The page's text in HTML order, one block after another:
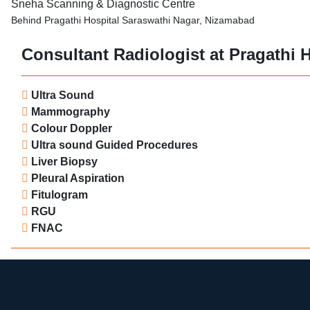
Sneha Scanning & Diagnostic Centre
Behind Pragathi Hospital Saraswathi Nagar, Nizamabad
Consultant Radiologist at Pragathi
Ultra Sound
Mammography
Colour Doppler
Ultra sound Guided Procedures
Liver Biopsy
Pleural Aspiration
Fitulogram
RGU
FNAC